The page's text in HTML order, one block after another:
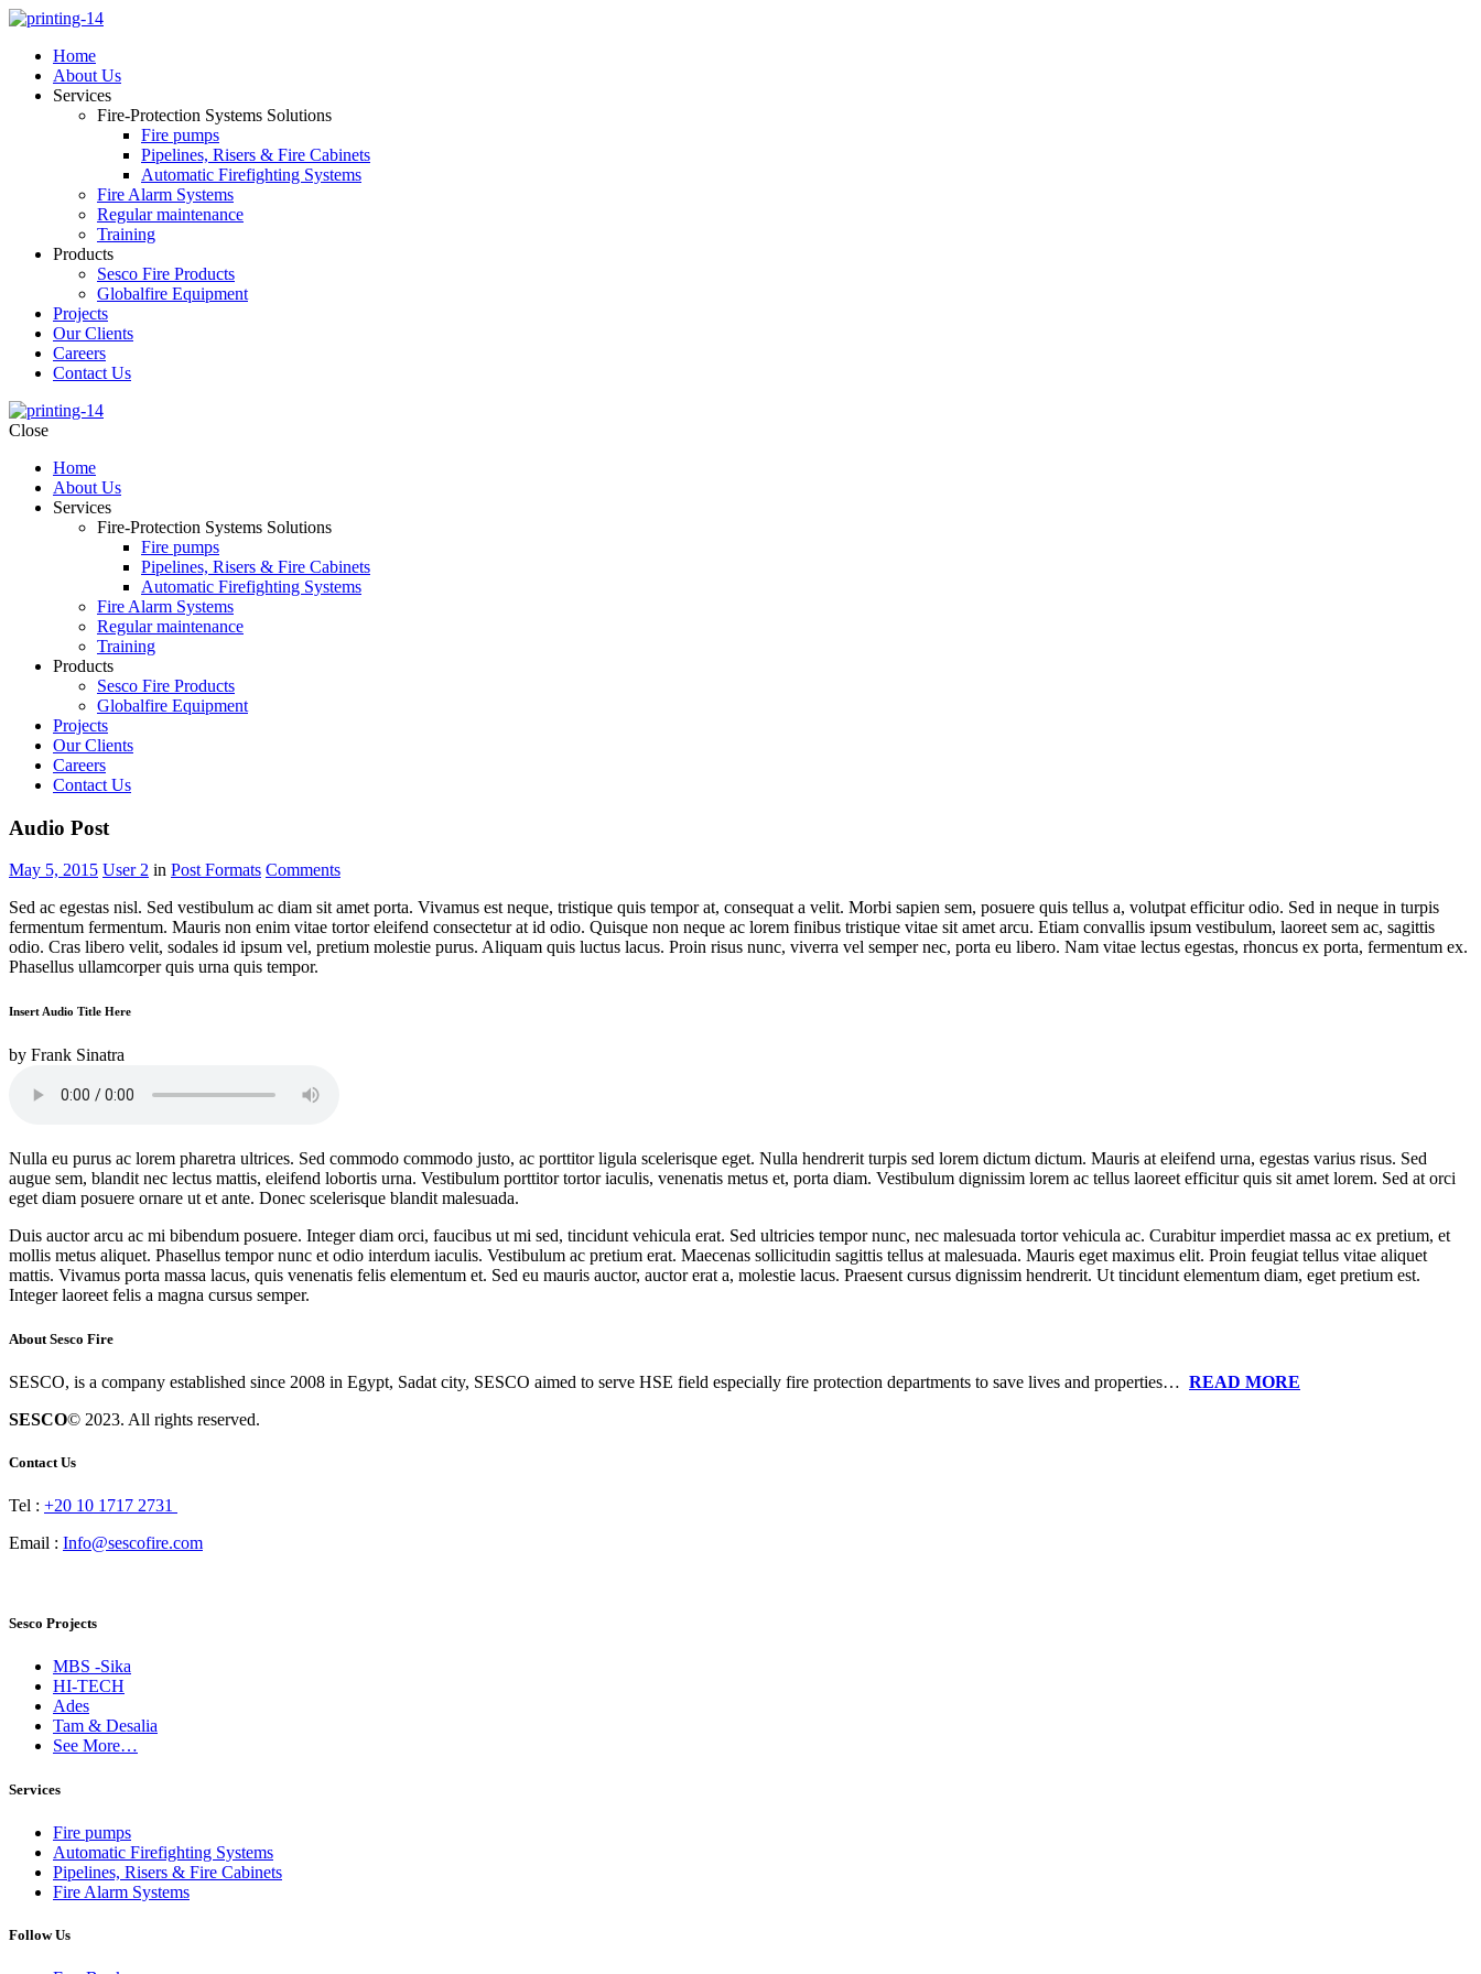
Home
About Us
Services
Fire-Protection Systems Solutions
Fire pumps
Pipelines, Risers & Fire Cabinets
Automatic Firefighting Systems
Fire Alarm Systems
Regular maintenance
Training
Products
Sesco Fire Products
Globalfire Equipment
Projects
Our Clients
Careers
Contact Us
Close
Home
About Us
Services
Fire-Protection Systems Solutions
Fire pumps
Pipelines, Risers & Fire Cabinets
Automatic Firefighting Systems
Fire Alarm Systems
Regular maintenance
Training
Products
Sesco Fire Products
Globalfire Equipment
Projects
Our Clients
Careers
Contact Us
Audio Post
May 5, 2015 User 2 in Post Formats Comments
Sed ac egestas nisl. Sed vestibulum ac diam sit amet porta. Vivamus est neque, tristique quis tempor at, consequat a velit. Morbi sapien sem, posuere quis tellus a, volutpat efficitur odio. Sed in neque in turpis
fermentum fermentum. Mauris non enim vitae tortor eleifend consectetur at id odio. Quisque non neque ac lorem finibus tristique vitae sit amet arcu. Etiam convallis ipsum vestibulum, laoreet sem ac, sagittis
odio. Cras libero velit, sodales id ipsum vel, pretium molestie purus. Aliquam quis luctus lacus. Proin risus nunc, viverra vel semper nec, porta eu libero. Nam vitae lectus egestas, rhoncus ex porta, fermentum ex.
Phasellus ullamcorper quis urna quis tempor.
Insert Audio Title Here
by Frank Sinatra
Nulla eu purus ac lorem pharetra ultrices. Sed commodo commodo justo, ac porttitor ligula scelerisque eget. Nulla hendrerit turpis sed lorem dictum dictum. Mauris at eleifend urna, egestas varius risus. Sed
augue sem, blandit nec lectus mattis, eleifend lobortis urna. Vestibulum porttitor tortor iaculis, venenatis metus et, porta diam. Vestibulum dignissim lorem ac tellus laoreet efficitur quis sit amet lorem. Sed at orci
eget diam posuere ornare ut et ante. Donec scelerisque blandit malesuada.
Duis auctor arcu ac mi bibendum posuere. Integer diam orci, faucibus ut mi sed, tincidunt vehicula erat. Sed ultricies tempor nunc, nec malesuada tortor vehicula ac. Curabitur imperdiet massa ac ex pretium, et
mollis metus aliquet. Phasellus tempor nunc et odio interdum iaculis. Vestibulum ac pretium erat. Maecenas sollicitudin sagittis tellus at malesuada. Mauris eget maximus elit. Proin feugiat tellus vitae aliquet
mattis. Vivamus porta massa lacus, quis venenatis felis elementum et. Sed eu mauris auctor, auctor erat a, molestie lacus. Praesent cursus dignissim hendrerit. Ut tincidunt elementum diam, eget pretium est.
Integer laoreet felis a magna cursus semper.
About Sesco Fire
SESCO, is a company established since 2008 in Egypt, Sadat city, SESCO aimed to serve HSE field especially fire protection departments to save lives and properties… READ MORE
SESCO© 2023. All rights reserved.
Contact Us
Tel : +20 10 1717 2731
Email : Info@sescofire.com
Sesco Projects
MBS -Sika
HI-TECH
Ades
Tam & Desalia
See More…
Services
Fire pumps
Automatic Firefighting Systems
Pipelines, Risers & Fire Cabinets
Fire Alarm Systems
Follow Us